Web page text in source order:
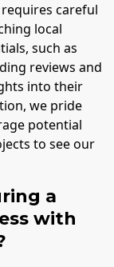
careful
local
such as
reviews and
into their
we pride
potential
to see our
a
with